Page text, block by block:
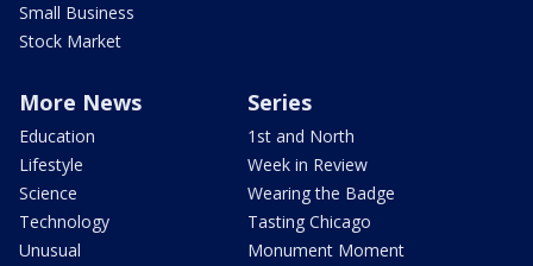
Small Business
Stock Market
More News
Education
Lifestyle
Science
Technology
Unusual
Series
1st and North
Week in Review
Wearing the Badge
Tasting Chicago
Monument Moment